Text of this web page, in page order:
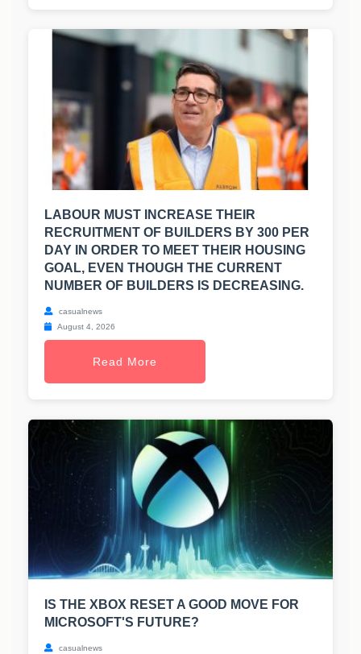
LABOUR MUST INCREASE THEIR
RECRUITMENT OF BUILDERS BY 300 PER
DAY IN ORDER TO MEET THEIR HOUSING
GOAL, EVEN THOUGH THE CURRENT
NUMBER OF BUILDERS IS DECREASING.
casualnews
August 4, 2026
Read More
IS THE XBOX RESET A GOOD MOVE FOR
MICROSOFT'S FUTURE?
casualnews